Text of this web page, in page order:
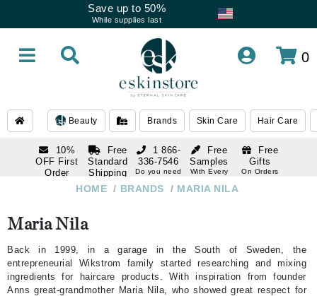
Save up to 50%
While supplies last
0
Beauty Brands Skin Care Hair Care
10%
OFF First
Order
subscription
Free
Standard
Shipping
Over $250
Free
Samples
With Every
Free
Gifts
On Orders
1 866-
336-7546
Do you need
1 866-
Do you need
help
HOME / BRANDS / MARIA NILA
Maria Nila
Back in 1999, in a garage in the South of Sweden, the
entrepreneurial Wikstrom family started researching and mixing
ingredients for haircare products. With inspiration from founder
Anns great-grandmother Maria Nila, who showed great respect for